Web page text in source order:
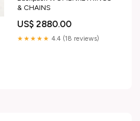
& CHAINS
US$ 2880.00
★★★★★ 4.4 (18 reviews)